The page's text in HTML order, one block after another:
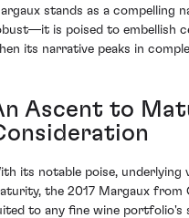
stands as a compelling
is poised to embellish
its narrative peaks in
Ascent to
its notable poise, underlying
the 2017 Margaux
to any fine wine